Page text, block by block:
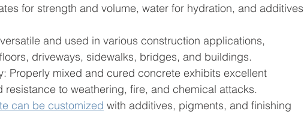
for strength and volume, water for hydration, and additives
and used in various construction applications,
driveways, sidewalks, bridges, and buildings.
resistance to weathering, fire, and chemical attacks.
can be customized with additives, pigments, and finishing